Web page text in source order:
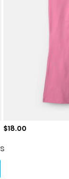
Sale price
$18.00